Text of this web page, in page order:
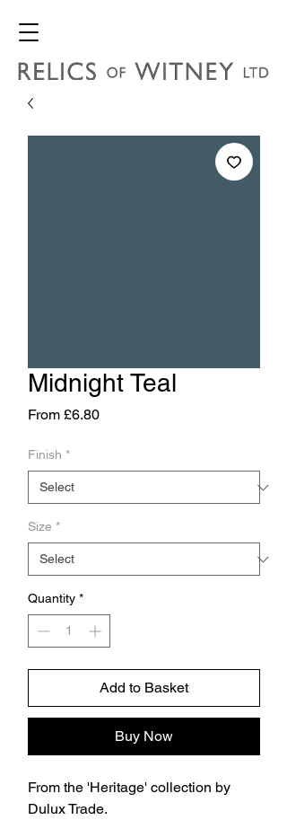
Midnight Teal
From £6.80Sale
Finish *
Size *
Quantity *
Add to Basket
Buy Now
From the 'Heritage' collection by
Dulux Trade.